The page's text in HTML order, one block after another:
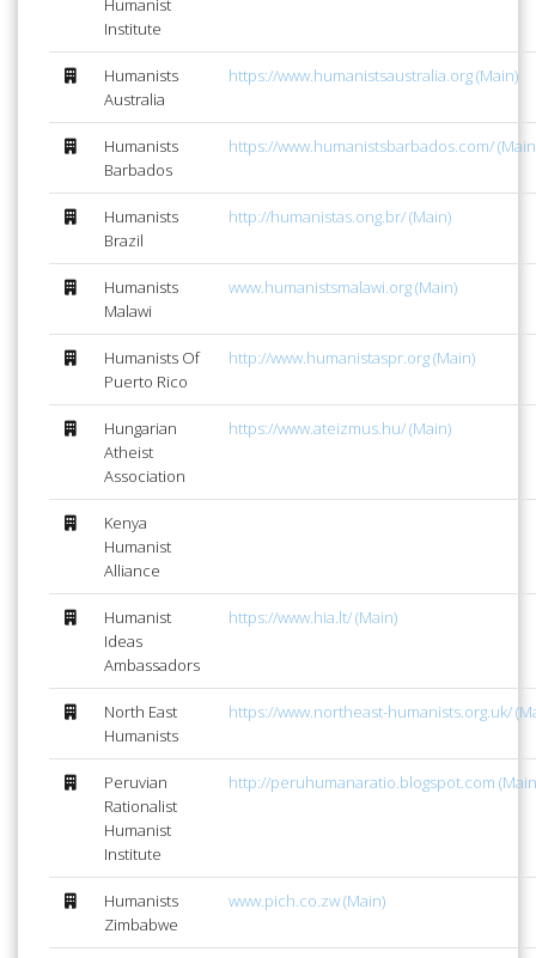
Institute
Humanists
Australia
https://www.humanistsaustralia.org (Main)
Humanists
Barbados
https://www.humanistsbarbados.com/
Humanists
Brazil
http://humanistas.ong.br/ (Main)
Humanists
Malawi
www.humanistsmalawi.org (Main)
Humanists Of
Puerto Rico
http://www.humanistaspr.org (Main)
Hungarian
Atheist
Association
https://www.ateizmus.hu/ (Main)
Kenya
Humanist
Alliance
Humanist
Ideas
Ambassadors
https://www.hia.lt/ (Main)
North East
Humanists
https://www.northeast-humanists.org.uk/
Peruvian
Rationalist
Humanist
Institute
http://peruhumanaratio.blogspot.com
Humanists
Zimbabwe
www.pich.co.zw (Main)